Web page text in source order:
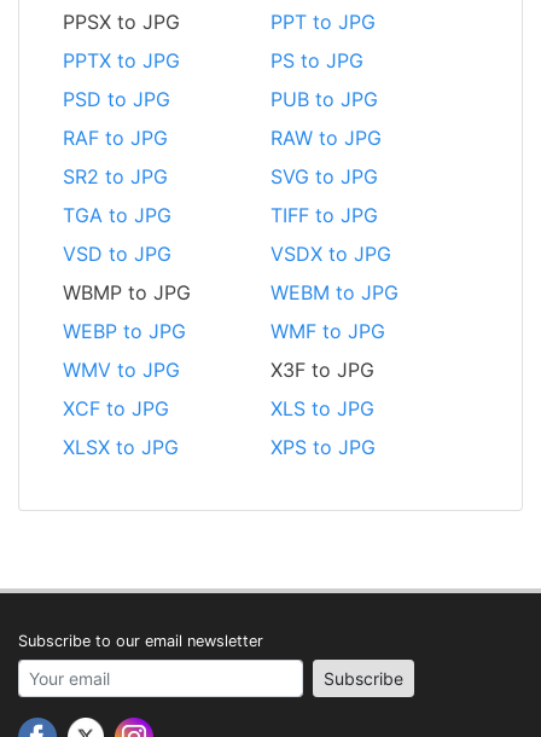
PPSX to JPG
PPT to JPG
PPTX to JPG
PS to JPG
PSD to JPG
PUB to JPG
RAF to JPG
RAW to JPG
SR2 to JPG
SVG to JPG
TGA to JPG
TIFF to JPG
VSD to JPG
VSDX to JPG
WBMP to JPG
WEBM to JPG
WEBP to JPG
WMF to JPG
WMV to JPG
X3F to JPG
XCF to JPG
XLS to JPG
XLSX to JPG
XPS to JPG
Subscribe to our email newsletter
Your email address Subscribe